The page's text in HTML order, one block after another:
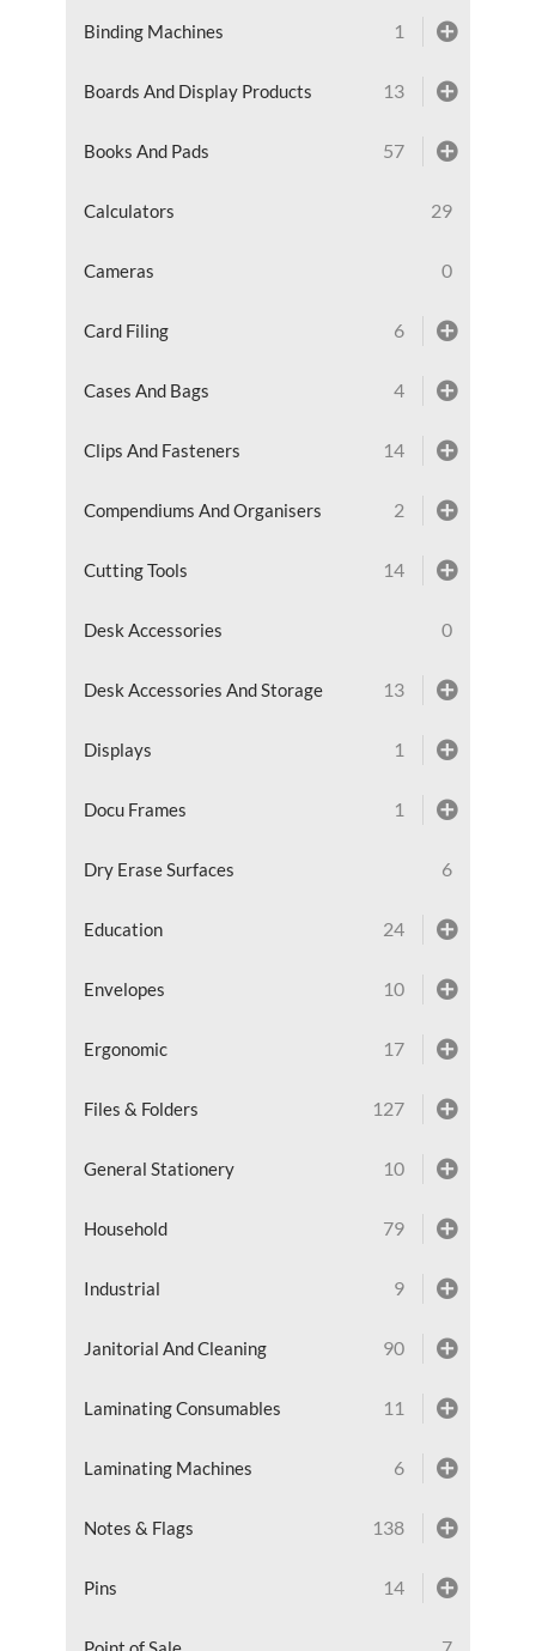
Binding Machines 1
Boards And Display Products 13
Books And Pads 57
Calculators 29
Cameras 0
Card Filing 6
Cases And Bags 4
Clips And Fasteners 14
Compendiums And Organisers 2
Cutting Tools 14
Desk Accessories 0
Desk Accessories And Storage 13
Displays 1
Docu Frames 1
Dry Erase Surfaces 6
Education 24
Envelopes 10
Ergonomic 17
Files & Folders 127
General Stationery 10
Household 79
Industrial 9
Janitorial And Cleaning 90
Laminating Consumables 11
Laminating Machines 6
Notes & Flags 138
Pins 14